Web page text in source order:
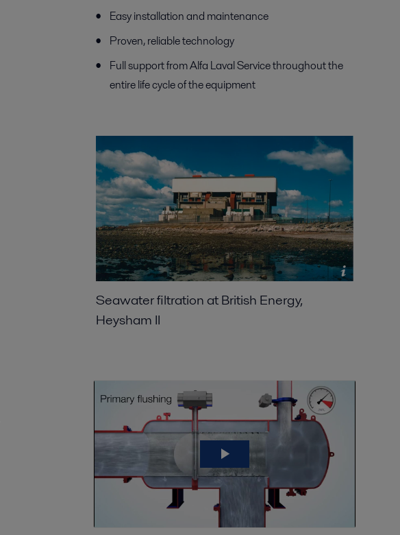
Easy installation and maintenance
Proven, reliable technology
Full support from Alfa Laval Service throughout the
entire life cycle of the equipment
Seawater filtration at British Energy,
Heysham II